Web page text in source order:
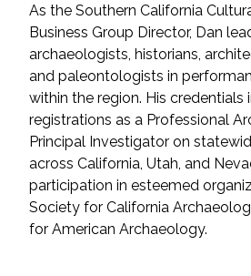
Landscape
Marine Infrastructure
Planning
Restoration
Technology
As the Southern California
Business Group Director, Dan
archaeologists, historians,
and paleontologists in
within the region. His credentials
registrations as a Professional
Principal Investigator on
across California, Utah, and
participation in esteemed
Society for California
for American Archaeology.